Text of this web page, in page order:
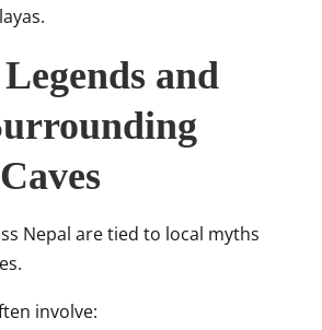
and
Nepal are tied to local myths
involve: